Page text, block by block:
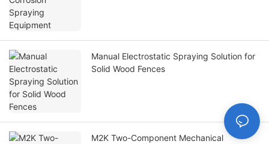
Manual Electrostatic Spraying Solution for
Solid Wood Fences
M2K Two-Component Mechanical